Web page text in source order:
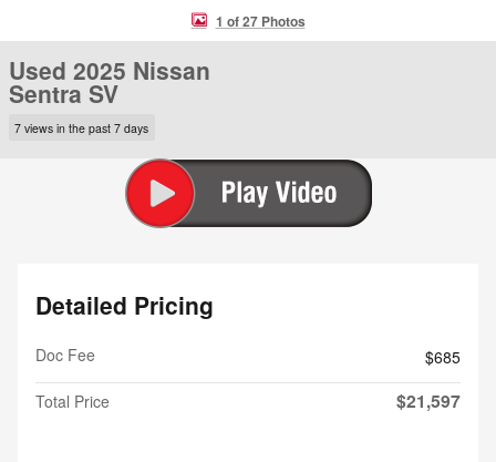
1 of 27 Photos
Used 2025 Nissan
Sentra SV
7 views in the past 7 days
Detailed Pricing
Doc Fee
$685
Total Price
$21,597